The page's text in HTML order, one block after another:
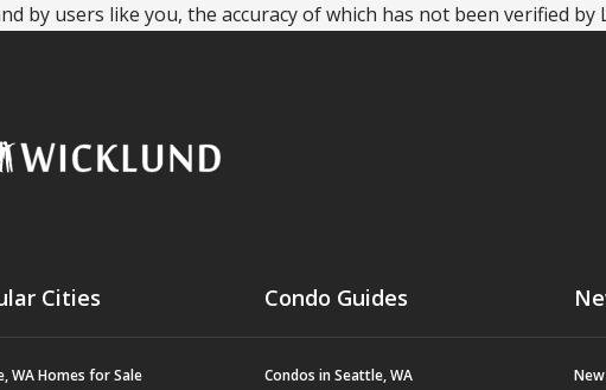
users like you, the accuracy of which has not been verified by
Cities
WA Homes for Sale
Condo Guides
Condos in Seattle, WA